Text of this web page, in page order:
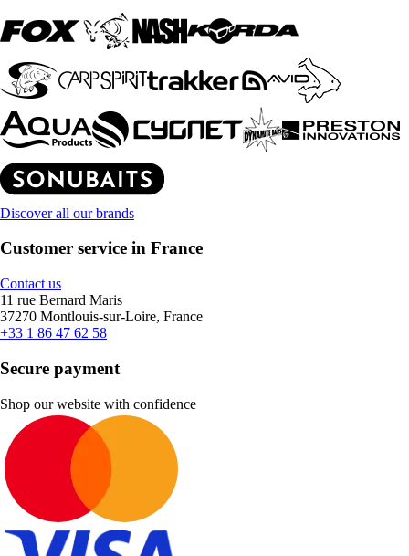
Discover all our brands
Customer service in France
Contact us
11 rue Bernard Maris
37270 Montlouis-sur-Loire, France
+33 1 86 47 62 58
Secure payment
Shop our website with confidence